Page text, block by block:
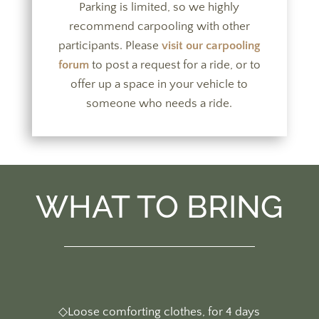
Parking is limited, so we highly
recommend carpooling with other
participants. Pleasevisit our carpooling
forumto post a request for a ride, or to
offer up a space in your vehicle to
someone who needs a ride.
WHAT TO BRING
◇Loose comforting clothes, for 4 days